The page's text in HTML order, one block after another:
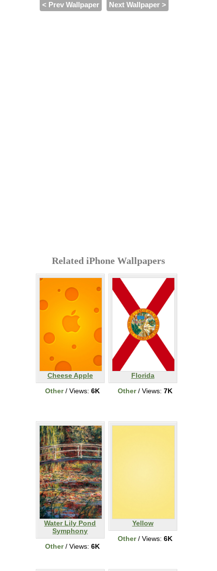
< Prev Wallpaper Next Wallpaper >
Related iPhone Wallpapers
Cheese Apple
Other/ Views: 6K
Florida
Other/ Views: 7K
Water Lily Pond
Symphony
Other/ Views: 6K
Yellow
Other/ Views: 6K